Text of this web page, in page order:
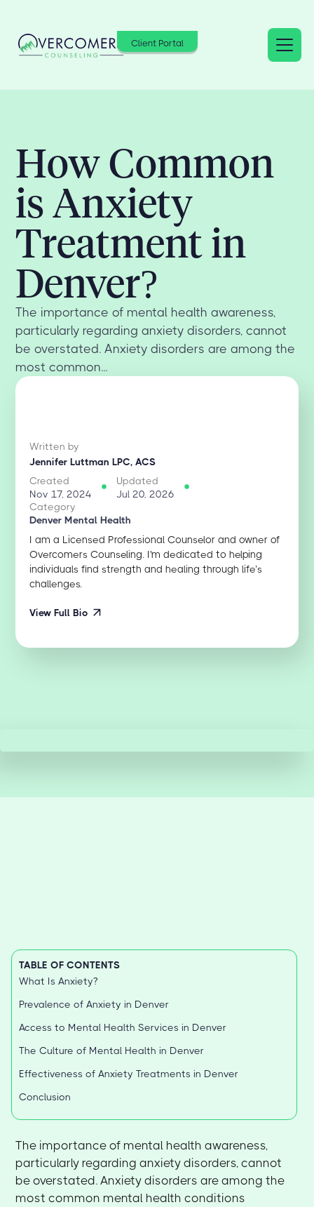
Client Portal
How Common
is Anxiety
Treatment in
Denver?
The importance of mental health awareness,
particularly regarding anxiety disorders, cannot
be overstated. Anxiety disorders are among the
most common...
Written by
Jennifer Luttman LPC, ACS
Created
Nov 17, 2024
Updated
Jul 20, 2026
Category
Denver Mental Health
I am a Licensed Professional Counselor and owner of
Overcomers Counseling. I'm dedicated to helping
individuals find strength and healing through life’s
challenges.
View Full Bio
TABLE OF CONTENTS
What Is Anxiety?
Prevalence of Anxiety in Denver
Access to Mental Health Services in Denver
The Culture of Mental Health in Denver
Effectiveness of Anxiety Treatments in Denver
Conclusion
The importance of mental health awareness,
particularly regarding anxiety disorders, cannot
be overstated. Anxiety disorders are among the
most common mental health conditions